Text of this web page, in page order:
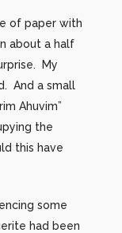
of paper with
about a half
My
And a small
Ahuvim”
the
this have
some
had been